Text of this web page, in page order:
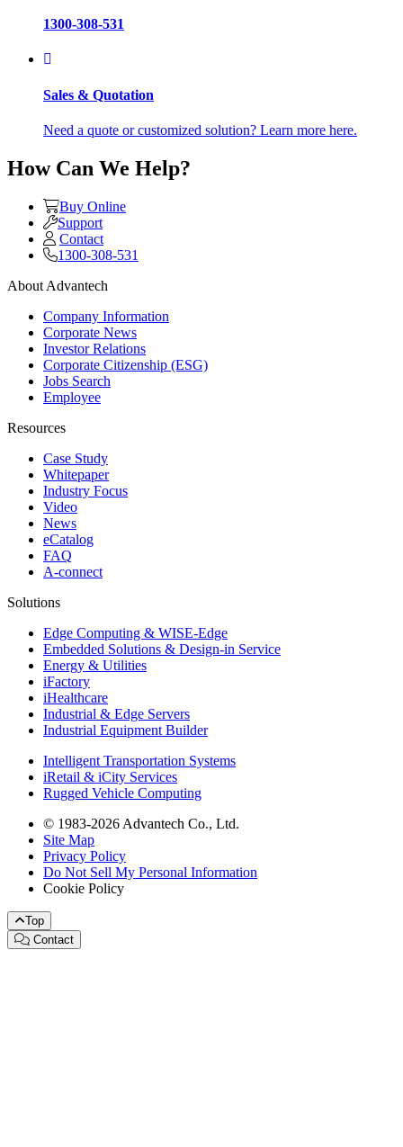
1300-308-531
Sales & Quotation
Need a quote or customized solution? Learn more here.
How Can We Help?
Buy Online
Support
Contact
1300-308-531
About Advantech
Company Information
Corporate News
Investor Relations
Corporate Citizenship (ESG)
Jobs Search
Employee
Resources
Case Study
Whitepaper
Industry Focus
Video
News
eCatalog
FAQ
A-connect
Solutions
Edge Computing & WISE-Edge
Embedded Solutions & Design-in Service
Energy & Utilities
iFactory
iHealthcare
Industrial & Edge Servers
Industrial Equipment Builder
Intelligent Transportation Systems
iRetail & iCity Services
Rugged Vehicle Computing
© 1983-2026 Advantech Co., Ltd.
Site Map
Privacy Policy
Do Not Sell My Personal Information
Cookie Policy
Top
Contact